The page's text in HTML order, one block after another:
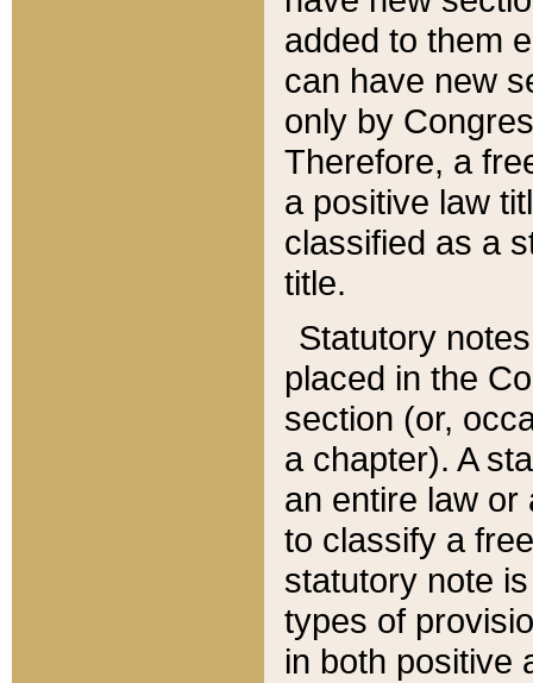
added to them
can have new
only by
Therefore, a
a positive law
classified as a
title.
Statutory
placed in the
section (or,
a chapter). A
an entire law or
to classify a
statutory note
types of
in both positive